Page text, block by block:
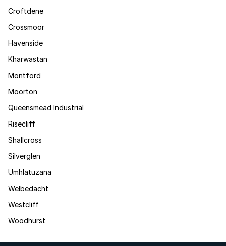
Croftdene
Crossmoor
Havenside
Kharwastan
Montford
Moorton
Queensmead Industrial
Risecliff
Shallcross
Silverglen
Umhlatuzana
Welbedacht
Westcliff
Woodhurst